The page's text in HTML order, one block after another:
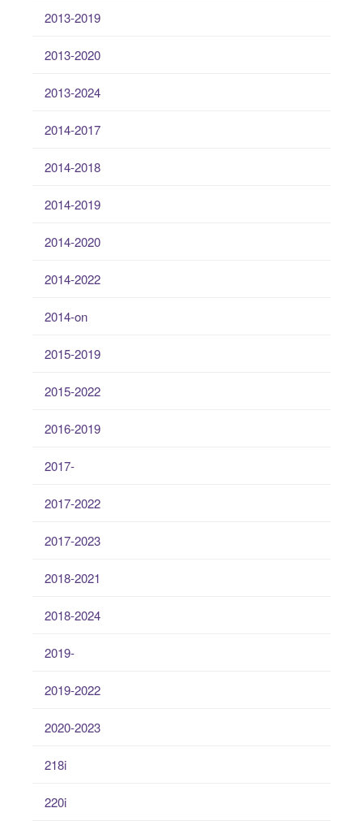
2013-2019
2013-2020
2013-2024
2014-2017
2014-2018
2014-2019
2014-2020
2014-2022
2014-on
2015-2019
2015-2022
2016-2019
2017-
2017-2022
2017-2023
2018-2021
2018-2024
2019-
2019-2022
2020-2023
218i
220i